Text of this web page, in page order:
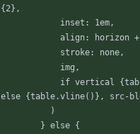
{2} ,
inset : 1em ,
align: horizon +
stroke: none ,
img ,
if vertical {
else {table.vline( ) } ,
src-
)
} else {